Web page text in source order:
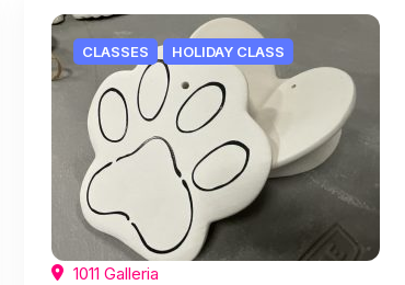
CLASSES HOLIDAY CLASS
1011 Galleria